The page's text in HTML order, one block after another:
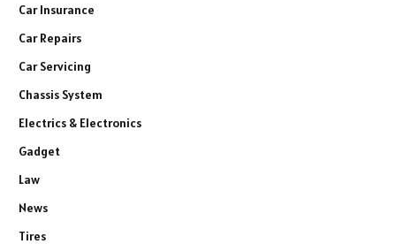
Car Insurance
Car Repairs
Car Servicing
Chassis System
Electrics & Electronics
Gadget
Law
News
Tires